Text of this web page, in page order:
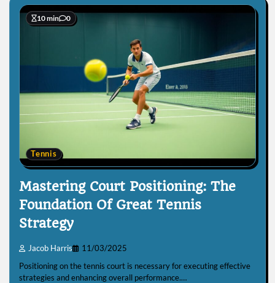
10 min 0
Tennis
Mastering Court Positioning: The
Foundation Of Great Tennis
Strategy
Jacob Harris 11/03/2025
Positioning on the tennis court is necessary for executing effective
strategies and enhancing overall performance.…